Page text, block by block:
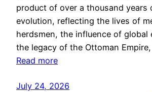
product of over a thousand years
evolution, reflecting the lives of
herdsmen, the influence of global
the legacy of the Ottoman
Read more
July 24, 2026